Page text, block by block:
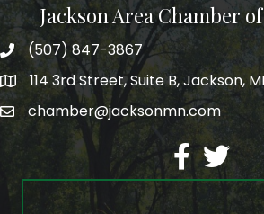
Jackson Area Chamber
phone(507) 847-3867
map114 3rd Street, Suite B, Jackson,
emailchamber@jacksonmn.com
facebook
twitter